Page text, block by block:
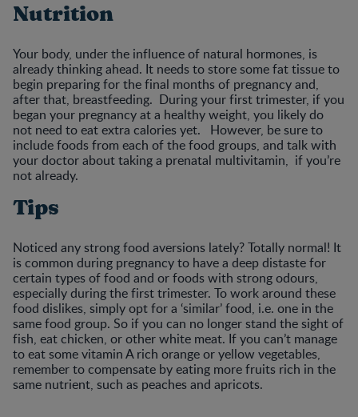
Nutrition
Your body, under the influence of natural hormones, is
already thinking ahead. It needs to store some fat tissue to
begin preparing for the final months of pregnancy and,
after that, breastfeeding. During your first trimester, if you
began your pregnancy at a healthy weight, you likely do
not need to eat extra calories yet. However, be sure to
include foods from each of the food groups, and talk with
your doctor about taking a prenatal multivitamin, if you’re
not already.
Tips
Noticed any strong food aversions lately? Totally normal! It
is common during pregnancy to have a deep distaste for
certain types of food and or foods with strong odours,
especially during the first trimester. To work around these
food dislikes, simply opt for a ‘similar’ food, i.e. one in the
same food group. So if you can no longer stand the sight of
fish, eat chicken, or other white meat. If you can’t manage
to eat some vitamin A rich orange or yellow vegetables,
remember to compensate by eating more fruits rich in the
same nutrient, such as peaches and apricots.